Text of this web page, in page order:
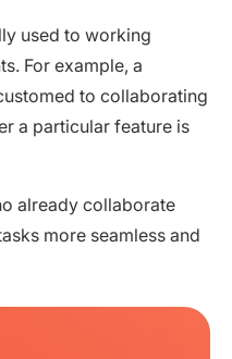
used to working
For example, a
to collaborating
a particular feature is
already collaborate
more seamless and